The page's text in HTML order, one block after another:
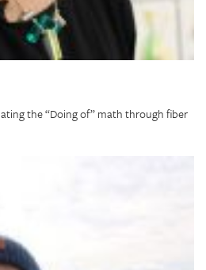
the “Doing of” math through fiber